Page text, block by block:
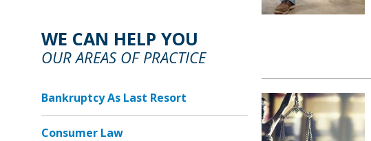
WE CAN HELP YOU
OUR AREAS OF PRACTICE
Bankruptcy As Last Resort
Consumer Law